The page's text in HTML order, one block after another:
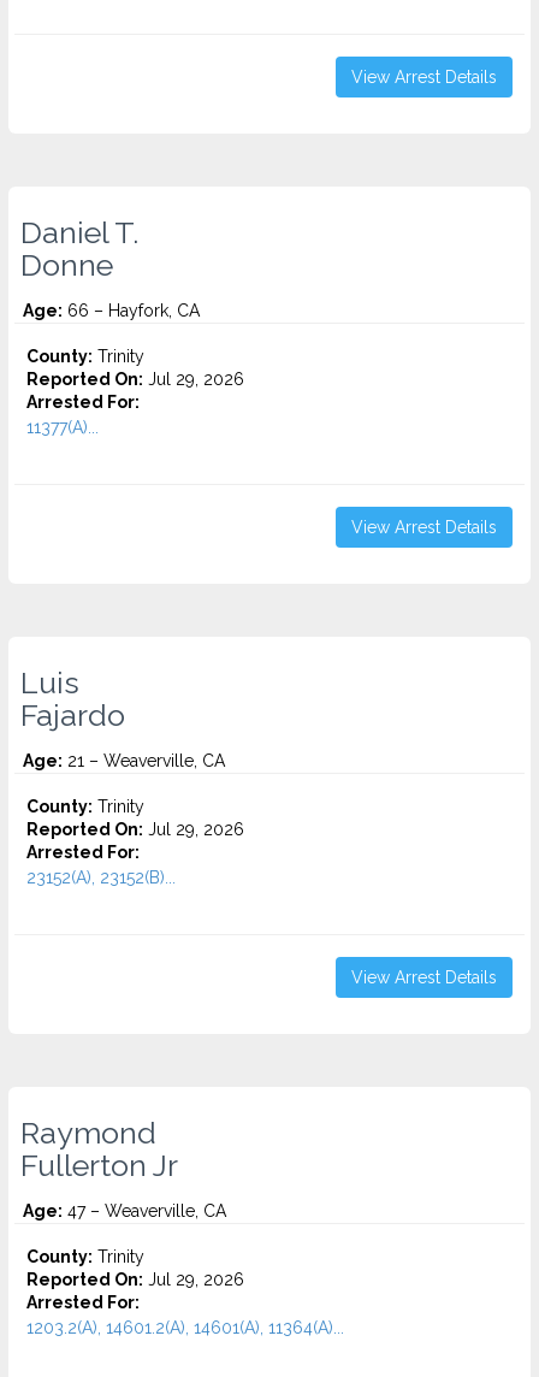
View Arrest Details
Daniel T.
Donne
Age: 66 – Hayfork, CA
County: Trinity
Reported On: Jul 29, 2026
Arrested For:
11377(A)...
View Arrest Details
Luis
Fajardo
Age: 21 – Weaverville, CA
County: Trinity
Reported On: Jul 29, 2026
Arrested For:
23152(A), 23152(B)...
View Arrest Details
Raymond
Fullerton Jr
Age: 47 – Weaverville, CA
County: Trinity
Reported On: Jul 29, 2026
Arrested For:
1203.2(A), 14601.2(A), 14601(A), 11364(A)...